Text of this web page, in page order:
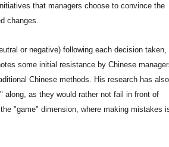
that managers choose to convince the
changes.
or negative) following each decision taken,
some initial resistance by Chinese
Chinese methods. His research has also
along, as they would rather not fail in front of
"game" dimension, where making mistakes